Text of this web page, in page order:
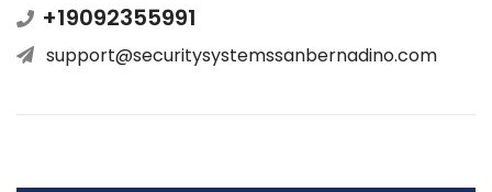
+19092355991
support@securitysystemssanbernadino.com